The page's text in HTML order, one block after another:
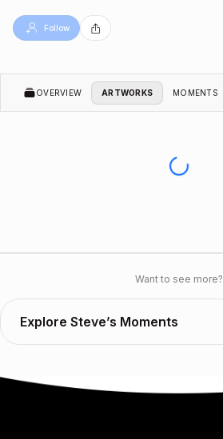
Follow
OVERVIEW ARTWORKS MOMENTS
Want to see more?
Explore Steve’s Moments